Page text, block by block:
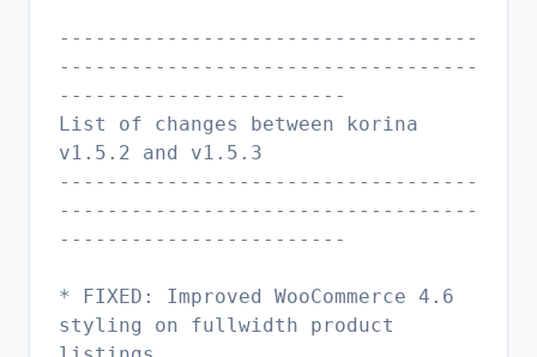
-----------------------------------
-----------------------------------
------------------------
List of changes between korina
v1.5.2 and v1.5.3
-----------------------------------
-----------------------------------
------------------------
* FIXED: Improved WooCommerce 4.6
styling on fullwidth product